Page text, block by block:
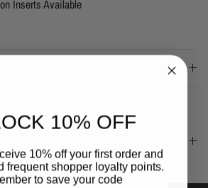
Inserts Available
10% OFF
10% off your first order and
frequent shopper loyalty points.
to save your code